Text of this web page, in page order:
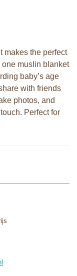
makes the perfect
muslin blanket
baby’s age
with friends
photos, and
Perfect for